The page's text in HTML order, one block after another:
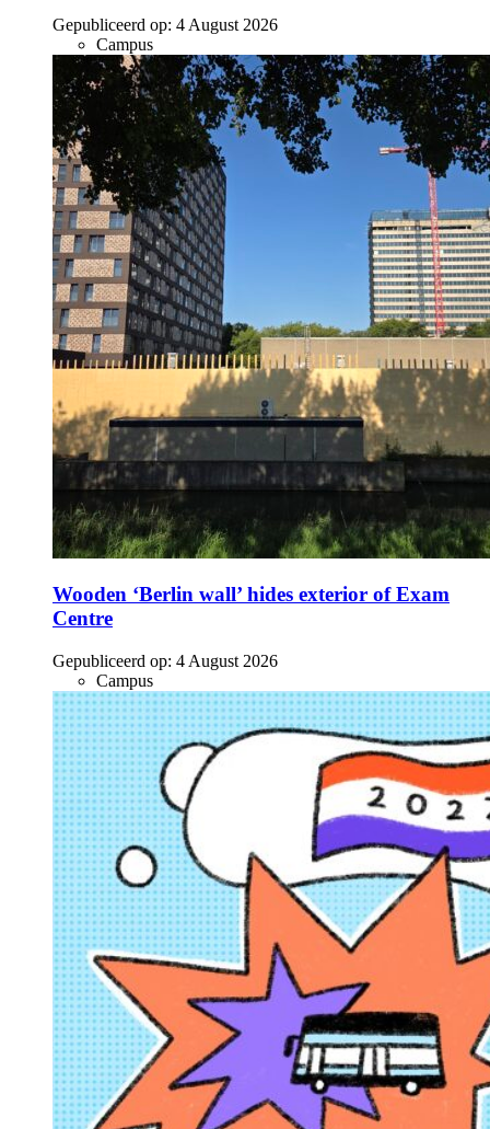
Gepubliceerd op: 4 August 2026
Campus
Wooden ‘Berlin wall’ hides exterior of Exam
Centre
Gepubliceerd op: 4 August 2026
Campus